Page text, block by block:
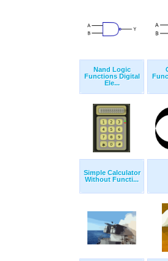
Nand Logic
Functions Digital
Ele...
Simple Calculator
Without Functi...